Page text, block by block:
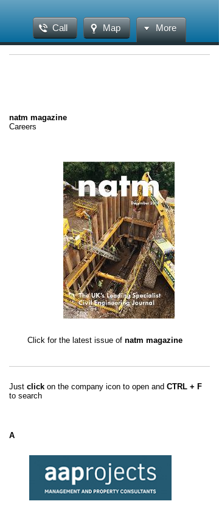
Call Map More
natm magazine
Careers
Click for the latest issue of natm magazine
Just click on the company icon to open and CTRL + F
to search
A